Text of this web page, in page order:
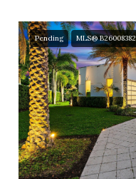
Pending MLS® B26008382